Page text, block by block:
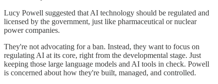
Lucy Powell suggested that AI technology should be regulated and
licensed by the government, just like pharmaceutical or nuclear
power companies.
They're not advocating for a ban. Instead, they want to focus on
regulating AI at its core, right from the developmental stage. Just
keeping those large language models and AI tools in check. Powell
is concerned about how they're built, managed, and controlled.